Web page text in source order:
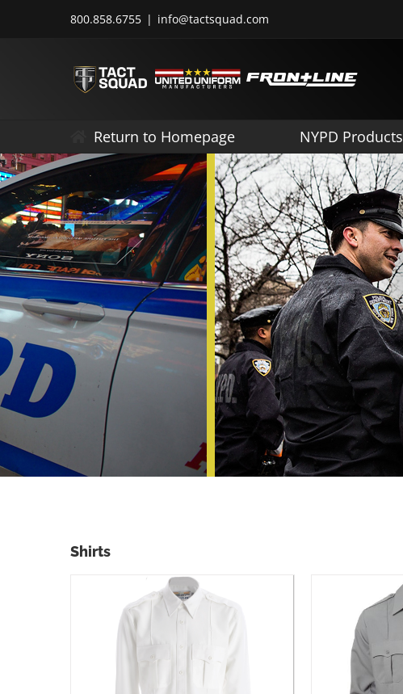
800.858.6755 | info@tactsquad.com
Return to Homepage NYPD Products
Shirts